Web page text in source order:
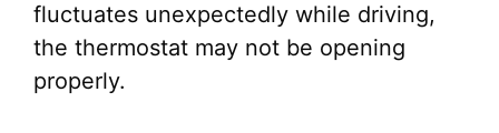
fluctuates unexpectedly while driving,
the thermostat may not be opening
properly.